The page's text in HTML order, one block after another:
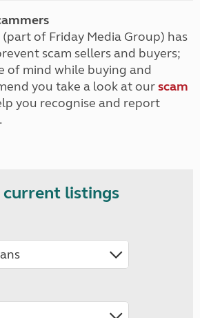
(part of Friday Media Group) has
scam sellers and buyers;
of mind while buying and
you take a look at ourscam
you recognise and report
current listings